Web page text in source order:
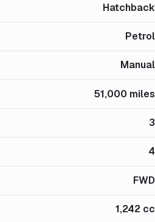
Hatchback
Petrol
Manual
51,000 miles
3
4
FWD
1,242 cc